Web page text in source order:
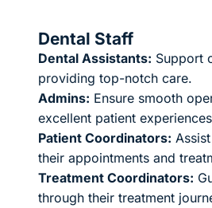
Dental Staff
Dental Assistants: Support
providing top-notch care.
Admins: Ensure smooth
excellent patient
Patient Coordinators:
their appointments and
Treatment Coordinators:
through their treatment